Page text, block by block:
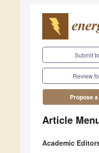
Submit
Review
Propose
Article
Academic